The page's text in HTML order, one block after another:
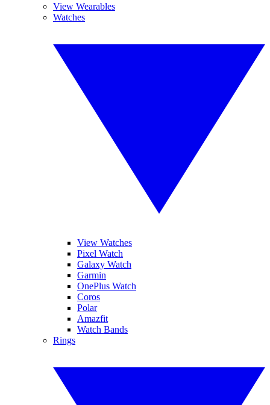
View Wearables
Watches
View Watches
Pixel Watch
Galaxy Watch
Garmin
OnePlus Watch
Coros
Polar
Amazfit
Watch Bands
Rings